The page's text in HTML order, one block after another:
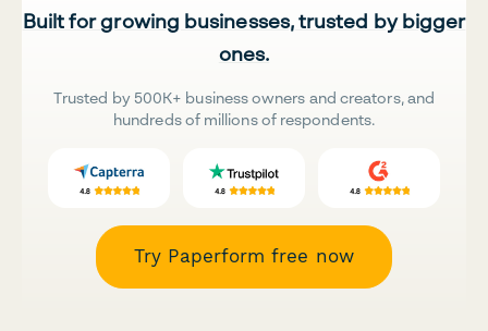
Built for growing businesses, trusted by bigger
ones.
Trusted by 500K+ business owners and creators, and
hundreds of millions of respondents.
Try Paperform free now